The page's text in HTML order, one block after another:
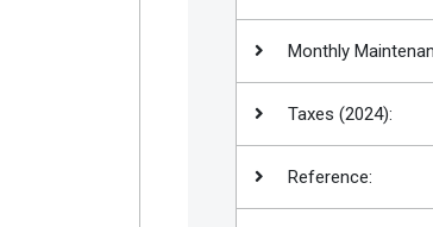
Monthly
Taxes (2024):
Reference: